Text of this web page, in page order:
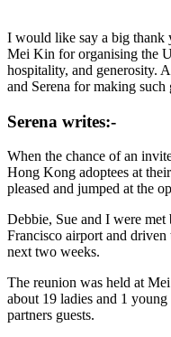
I would like say a big
Mei Kin for organising the
hospitality, and generosity.
and Serena for making
Serena writes:-
When the chance of an
Hong Kong adoptees at
pleased and jumped at the
Debbie, Sue and I were
Francisco airport and
next two weeks.
The reunion was held at
about 19 ladies and 1
partners guests.